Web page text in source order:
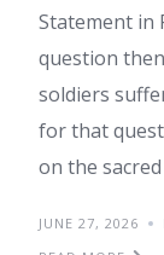
Statement in
question
soldiers
for that
on the
JUNE 27, 2026